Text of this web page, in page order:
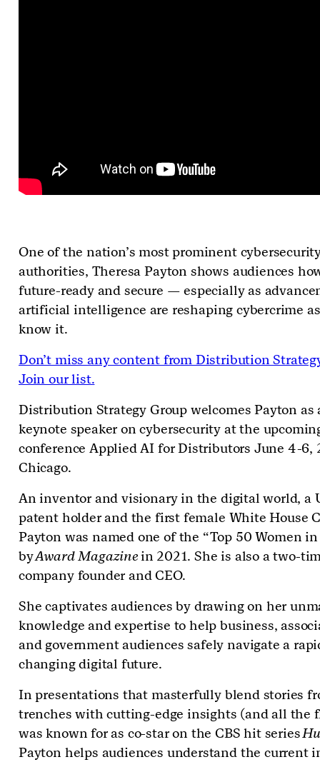
One of the nation’s most prominent
authorities, Theresa Payton shows audiences
future-ready and secure — especially as
artificial intelligence are reshaping cybercrime
know it.
Don’t miss any content from Distribution
Join our list.
Distribution Strategy Group welcomes Payton as
keynote speaker on cybersecurity at the
conference Applied AI for Distributors June 4-6,
Chicago.
An inventor and visionary in the digital world, a
patent holder and the first female White House
Payton was named one of the “Top 50 Women in
byAward Magazinein 2021. She is also a two-
company founder and CEO.
She captivates audiences by drawing on her
knowledge and expertise to help business,
and government audiences safely navigate a
changing digital future.
In presentations that masterfully blend stories
trenches with cutting-edge insights (and all the
was known for as co-star on the CBS hit series
Payton helps audiences understand the current